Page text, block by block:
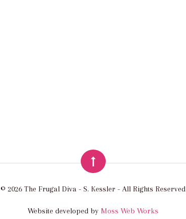
© 2026 The Frugal Diva - S. Kessler - All Rights Reserved
Website developed by Moss Web Works